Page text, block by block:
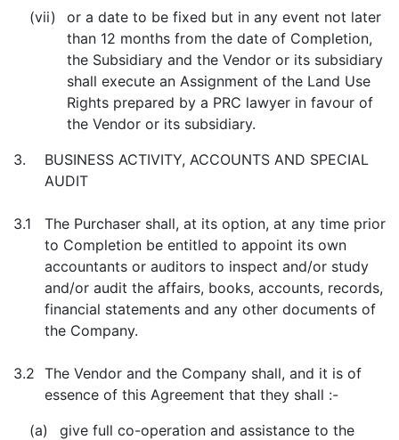
(vii)
or a date to be fixed but in any event not later
than 12 months from the date of Completion,
the Subsidiary and the Vendor or its subsidiary
shall execute an Assignment of the Land Use
Rights prepared by a PRC lawyer in favour of
the Vendor or its subsidiary.
3.
BUSINESS ACTIVITY, ACCOUNTS AND SPECIAL
AUDIT
3.1
The Purchaser shall, at its option, at any time prior
to Completion be entitled to appoint its own
accountants or auditors to inspect and/or study
and/or audit the affairs, books, accounts, records,
financial statements and any other documents of
the Company.
3.2 The Vendor and the Company shall, and it is of
essence of this Agreement that they shall :-
(a)
give full co-operation and assistance to the